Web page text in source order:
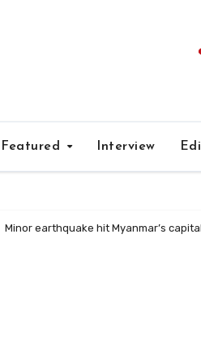
Featured Interview
Minor earthquake hit Myanmar’s capital